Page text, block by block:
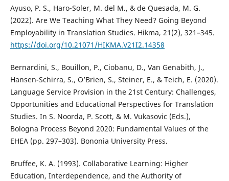
Ayuso, P. S., Haro-Soler, M. del M., & de Quesada, M. G.
(2022). Are We Teaching What They Need? Going Beyond
Employability in Translation Studies. Hikma, 21(2), 321–345.
https://doi.org/10.21071/HIKMA.V21I2.14358
Bernardini, S., Bouillon, P., Ciobanu, D., Van Genabith, J.,
Hansen-Schirra, S., O’Brien, S., Steiner, E., & Teich, E. (2020).
Language Service Provision in the 21st Century: Challenges,
Opportunities and Educational Perspectives for Translation
Studies. In S. Noorda, P. Scott, & M. Vukasovic (Eds.),
Bologna Process Beyond 2020: Fundamental Values of the
EHEA (pp. 297–303). Bononia University Press.
Bruffee, K. A. (1993). Collaborative Learning: Higher
Education, Interdependence, and the Authority of